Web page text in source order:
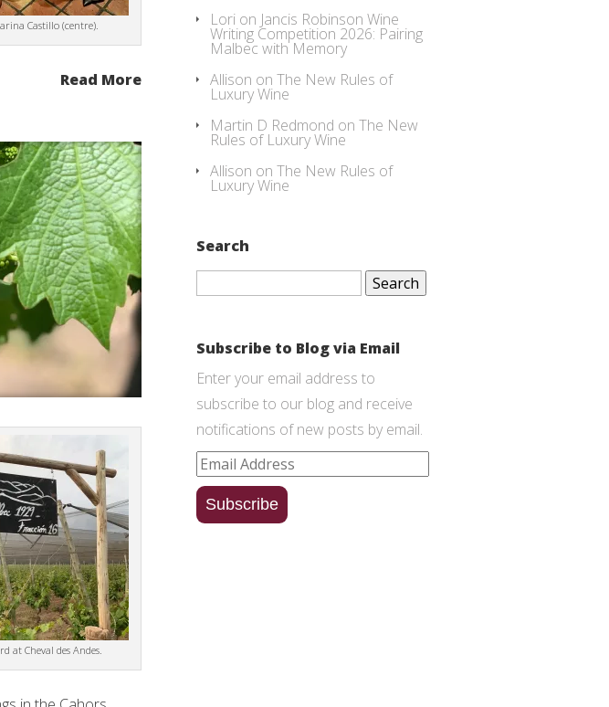
Castillo (centre).
Read More
at Cheval des Andes.
Lori on Jancis Robinson Wine
Writing Competition 2026: Pairing
Malbec with Memory
Allison on The New Rules of
Luxury Wine
Martin D Redmond on The New
Rules of Luxury Wine
Allison on The New Rules of
Luxury Wine
Search
Search
Subscribe to Blog via Email
Enter your email address to
subscribe to our blog and receive
notifications of new posts by email.
Email
Address
Subscribe